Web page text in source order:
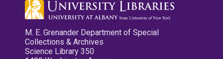
M. E. Grenander Department of Special
Collections & Archives
Science Library 350